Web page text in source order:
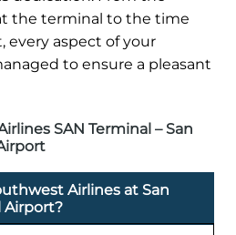
the terminal to the time
every aspect of your
to ensure a pleasant
SAN Terminal – San
Airlines at San
Airport?